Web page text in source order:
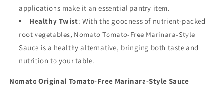
applications make it an essential pantry item.
Healthy Twist: With the goodness of nutrient-packed
root vegetables, Nomato Tomato-Free Marinara-Style
Sauce is a healthy alternative, bringing both taste and
nutrition to your table.
Nomato Original Tomato-Free Marinara-Style Sauce